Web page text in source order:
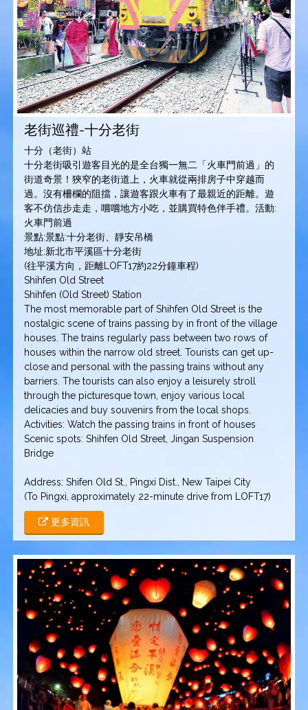
老街巡禮-十分老街
十分（老街）站
十分老街吸引遊客目光的是全台獨一無二「火車門前過」的
街道奇景！狹窄的老街道上，火車就從兩排房子中穿越而
過。沒有柵欄的阻擋，讓遊客跟火車有了最親近的距離。遊
客不仿信步走走，嚐嚐地方小吃，並購買特色伴手禮。活動:
火車門前過
景點:景點:十分老街、靜安吊橋
地址:新北市平溪區十分老街
(往平溪方向，距離LOFT17約22分鐘車程)
Shihfen Old Street
Shihfen (Old Street) Station
The most memorable part of Shihfen Old Street is the
nostalgic scene of trains passing by in front of the village
houses. The trains regularly pass between two rows of
houses within the narrow old street. Tourists can get up-
close and personal with the passing trains without any
barriers. The tourists can also enjoy a leisurely stroll
through the picturesque town, enjoy various local
delicacies and buy souvenirs from the local shops.
Activities: Watch the passing trains in front of houses
Scenic spots: Shihfen Old Street, Jingan Suspension
Bridge
Address: Shifen Old St., Pingxi Dist., New Taipei City
(To Pingxi, approximately 22-minute drive from LOFT17)
更多資訊